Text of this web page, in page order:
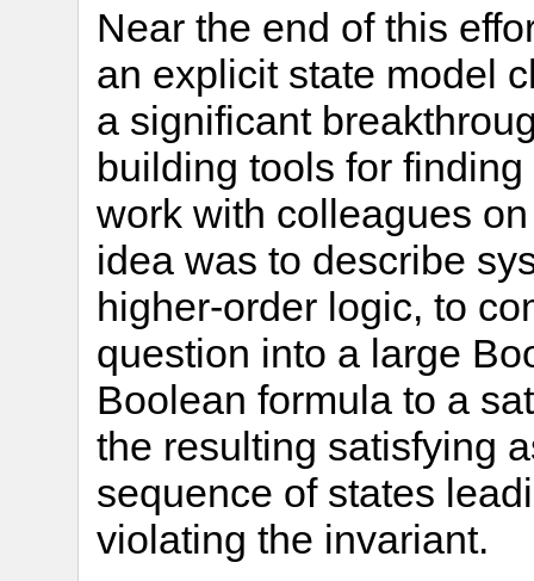
Near the end of this
an explicit state model
a significant
building tools for
work with colleagues
idea was to describe
higher-order logic, to
question into a large
Boolean formula to a
the resulting satisfying
sequence of states
violating the invariant.